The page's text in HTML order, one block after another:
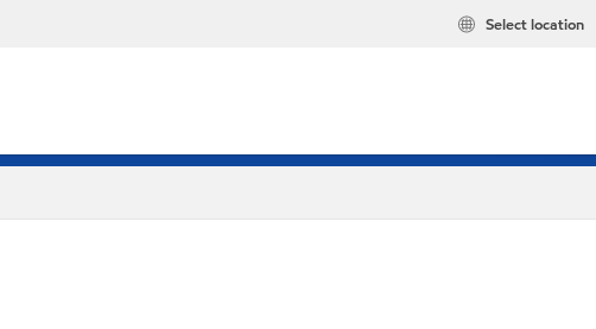
Select location